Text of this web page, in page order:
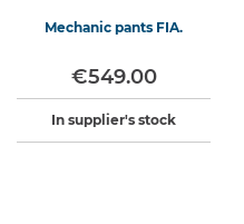
Mechanic pants FIA.
€549.00
In supplier's stock